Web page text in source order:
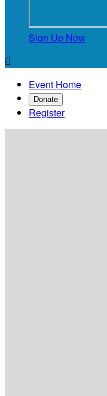
Sign Up Now

Event Home
Donate
Register